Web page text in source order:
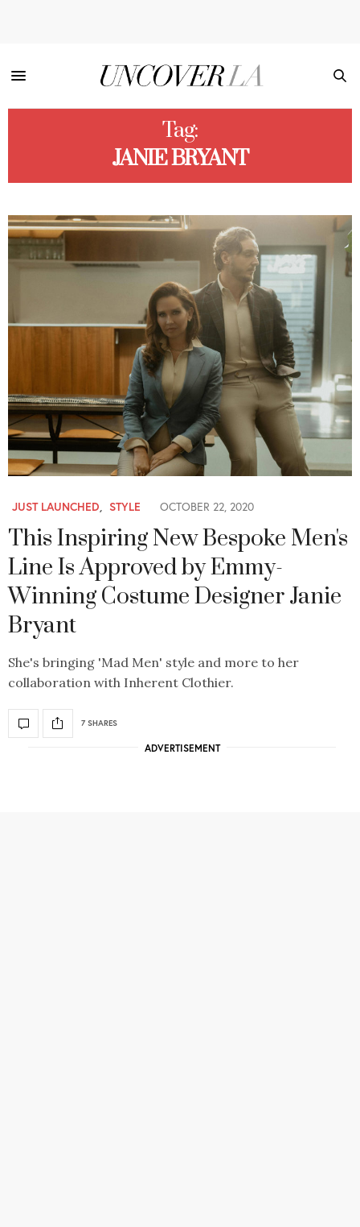
Tag:
JANIE BRYANT
JUST LAUNCHED, STYLE OCTOBER 22, 2020
This Inspiring New Bespoke Men's
Line Is Approved by Emmy-
Winning Costume Designer Janie
Bryant
She's bringing 'Mad Men' style and more to her
collaboration with Inherent Clothier.
7 SHARES
ADVERTISEMENT